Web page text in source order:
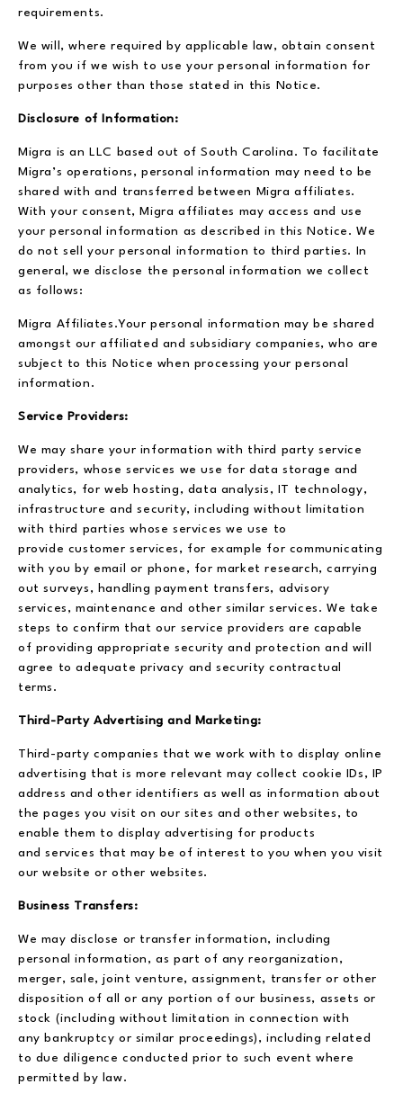
requirements.
We will, where required by applicable law, obtain consent
from you if we wish to use your personal information for
purposes other than those stated in this Notice.
Disclosure of Information:
Migra is an LLC based out of South Carolina. To facilitate
Migra’s operations, personal information may need to be
shared with and transferred between Migra affiliates.
With your consent, Migra affiliates may access and use
your personal information as described in this Notice. We
do not sell your personal information to third parties. In
general, we disclose the personal information we collect
as follows:
Migra Affiliates.Your personal information may be shared
amongst our affiliated and subsidiary companies, who are
subject to this Notice when processing your personal
information.
Service Providers:
We may share your information with third party service
providers, whose services we use for data storage and
analytics, for web hosting, data analysis, IT technology,
infrastructure and security, including without limitation
with third parties whose services we use to
provide customer services, for example for communicating
with you by email or phone, for market research, carrying
out surveys, handling payment transfers, advisory
services, maintenance and other similar services. We take
steps to confirm that our service providers are capable
of providing appropriate security and protection and will
agree to adequate privacy and security contractual
terms.
Third-Party Advertising and Marketing:
Third-party companies that we work with to display online
advertising that is more relevant may collect cookie IDs, IP
address and other identifiers as well as information about
the pages you visit on our sites and other websites, to
enable them to display advertising for products
and services that may be of interest to you when you visit
our website or other websites.
Business Transfers:
We may disclose or transfer information, including
personal information, as part of any reorganization,
merger, sale, joint venture, assignment, transfer or other
disposition of all or any portion of our business, assets or
stock (including without limitation in connection with
any bankruptcy or similar proceedings), including related
to due diligence conducted prior to such event where
permitted by law.